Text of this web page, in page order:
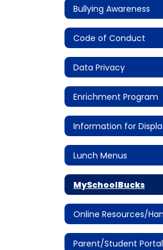
Bullying Awareness
Code of Conduct
Data Privacy
Enrichment Program
Lunch Menus
MySchoolBucks
Parent/Student Portal